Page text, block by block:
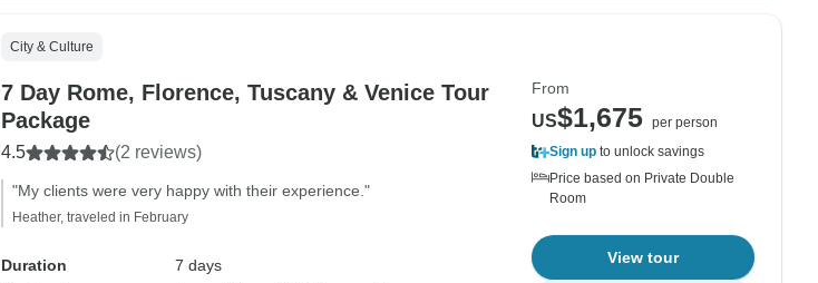
City & Culture
7 Day Rome, Florence, Tuscany & Venice Tour
Package
4.5 (2 reviews)
"My clients were very happy with their experience."
Heather, traveled in February
Duration
7 days
From
US$1,675 per person
Sign up to unlock savings
Price based on Private Double
Room
View tour